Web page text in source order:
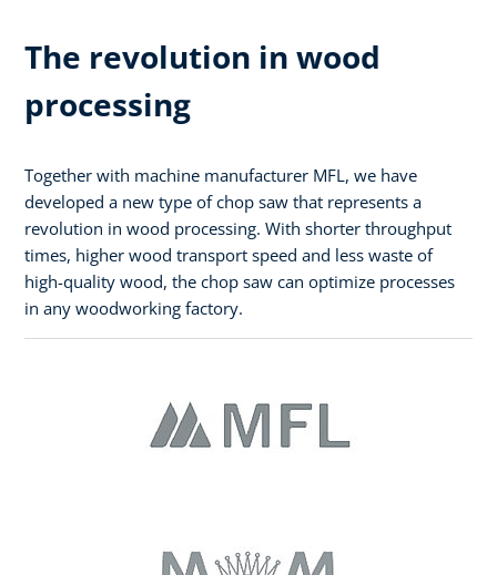
The revolution in wood
processing
Together with machine manufacturer MFL, we have
developed a new type of chop saw that represents a
revolution in wood processing. With shorter throughput
times, higher wood transport speed and less waste of
high-quality wood, the chop saw can optimize processes
in any woodworking factory.